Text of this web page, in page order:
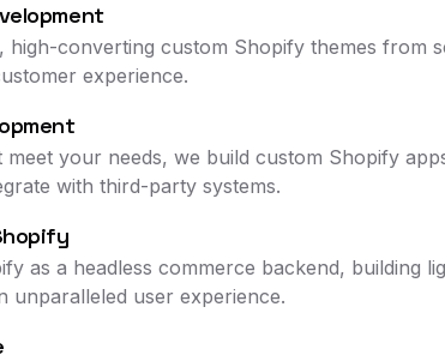
high-converting custom Shopify themes from
experience.
your needs, we build custom Shopify
with third-party systems.
as a headless commerce backend, building
unparalleled user experience.